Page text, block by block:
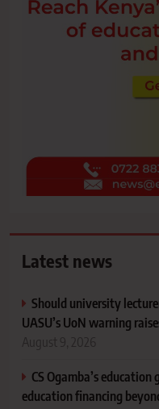
Latest news
Should university
UASU’s UoN warning
August 9, 2026
CS Ogamba’s
education financing